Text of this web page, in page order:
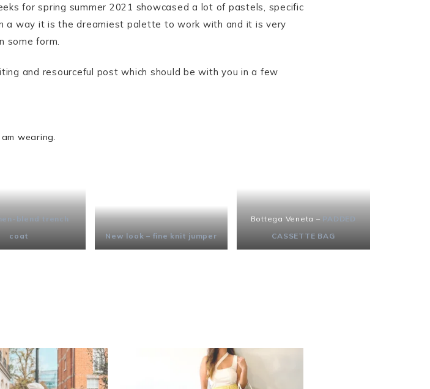
for spring summer 2021 showcased a lot of pastels, specific
a way it is the dreamiest palette to work with and it is very
some form.
and resourceful post which should be with you in a few
wearing.
blend trench
coat
New look – fine knit jumper
Bottega Veneta – PADDED
CASSETTE BAG